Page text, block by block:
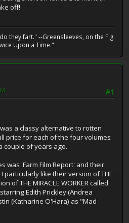
off!
they fart." --Greensleeves, on the Fig
Upon a Time."
#1
a classy alternative to rotten
price for each of the four volumes
couple of years ago.
was 'Farm Film Report' and their
particularly like their version of THE
of THE MIRACLE WORKER called
starring Edith Prickley (Andrea
(Katharine O'Hara) as "Mad